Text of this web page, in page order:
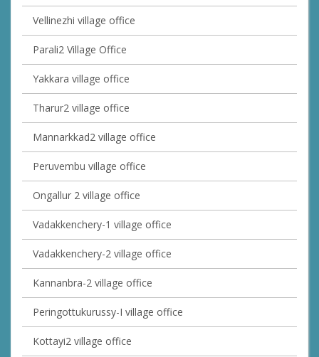
Vellinezhi village office
Parali2 Village Office
Yakkara village office
Tharur2 village office
Mannarkkad2 village office
Peruvembu village office
Ongallur 2 village office
Vadakkenchery-1 village office
Vadakkenchery-2 village office
Kannanbra-2 village office
Peringottukurussy-I village office
Kottayi2 village office